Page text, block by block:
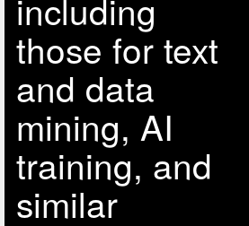
including
those for text
and data
mining, AI
training, and
similar